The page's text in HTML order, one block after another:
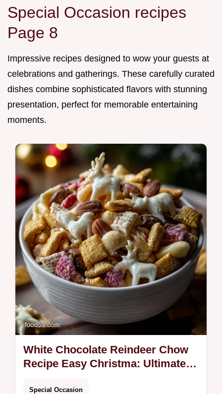
Special Occasion recipes
Page 8
Impressive recipes designed to wow your guests at
celebrations and gatherings. These carefully curated
dishes combine sophisticated flavors with stunning
presentation, perfect for memorable entertaining
moments.
White Chocolate Reindeer Chow
Recipe Easy Christma: Ultimate
Special Occasion